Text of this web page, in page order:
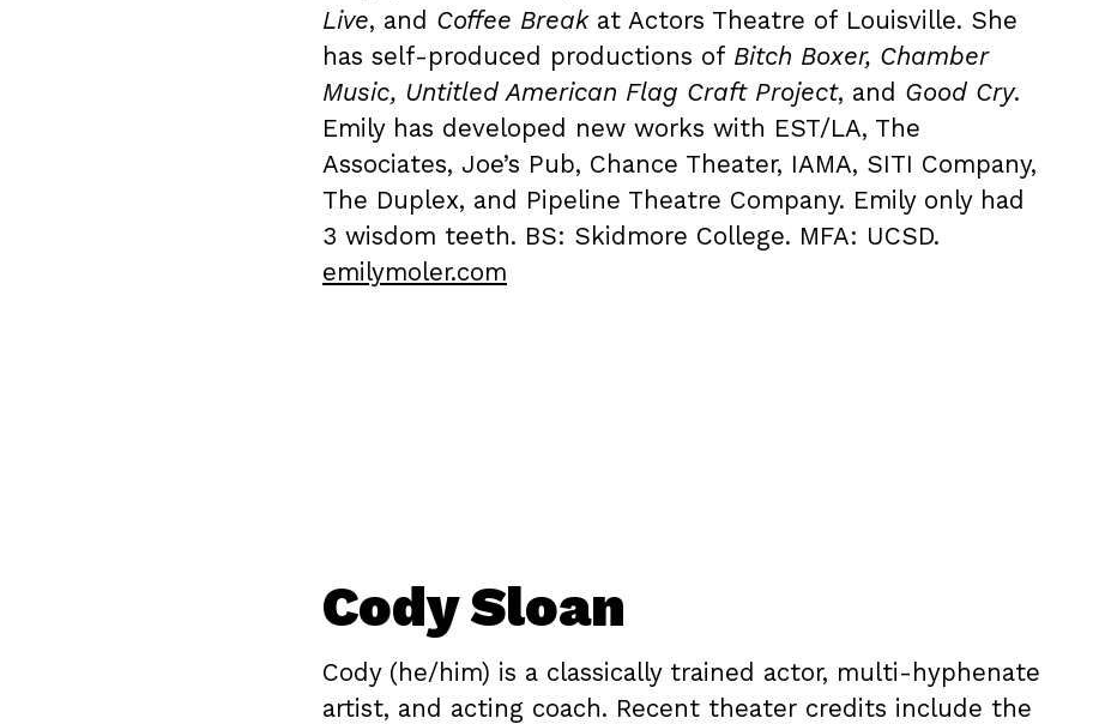
Live, and Coffee Breakat Actors Theatre of Louisville. She
has self-produced productions of Bitch Boxer, Chamber
Music, Untitled American Flag Craft Project, and Good Cry.
Emily has developed new works with EST/LA, The
Associates, Joe’s Pub, Chance Theater, IAMA, SITI Company,
The Duplex, and Pipeline Theatre Company. Emily only had
3 wisdom teeth. BS: Skidmore College. MFA: UCSD.
emilymoler.com
Cody Sloan
Cody (he/him) is a classically trained actor, multi-hyphenate
artist, and acting coach. Recent theater credits include the